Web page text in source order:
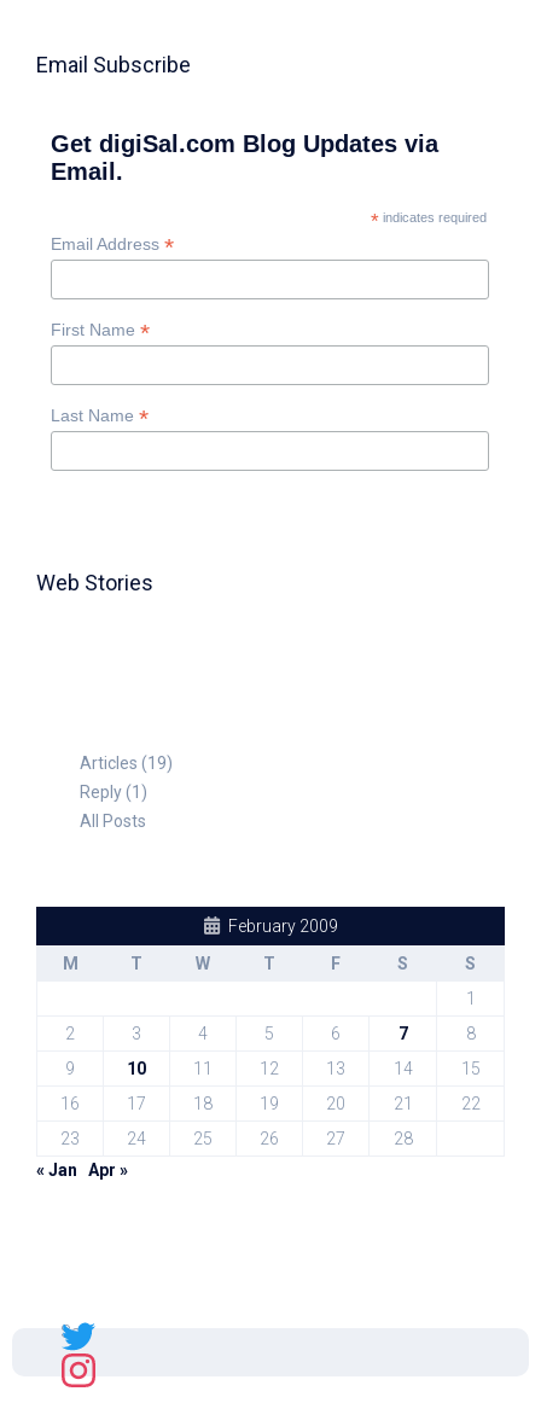
Email Subscribe
Get digiSal.com Blog Updates via
Email.
*indicates required
Email Address *
First Name *
Last Name *
Web Stories
Articles (19)
Reply (1)
All Posts
February 2009
M
T W T F S
S
1
2
3 4 5 6 7
8
9
10 11 12 13 14
15
16
17 18 19 20 21
22
23
24 25 26 27
28
« Jan
Apr »
Sal